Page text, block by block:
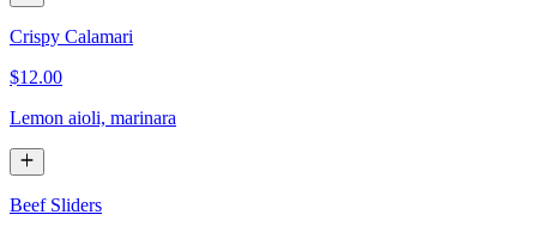
Crispy Calamari
$12.00
Lemon aioli, marinara
Beef Sliders